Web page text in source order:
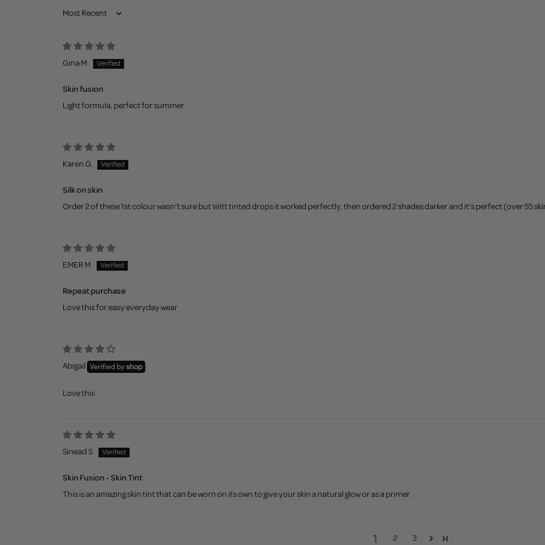
Sort by
Gina M.
Skin fusion
Light formula, perfect for summer.
Karen G.
Silk on skin
Order 2 of these 1st colour wasn’t sure but Witt tinted drops it worked perfectly, then ordered 2 shades darker and it’s perfect (over 55
EMER M.
Repeat purchase
Love this for easy everyday wear
Abigail
Love this
Sinead S.
Skin Fusion - Skin Tint
This is an amazing skin tint that can be worn on its own to give your skin a natural glow or as a primer.
1 2 3